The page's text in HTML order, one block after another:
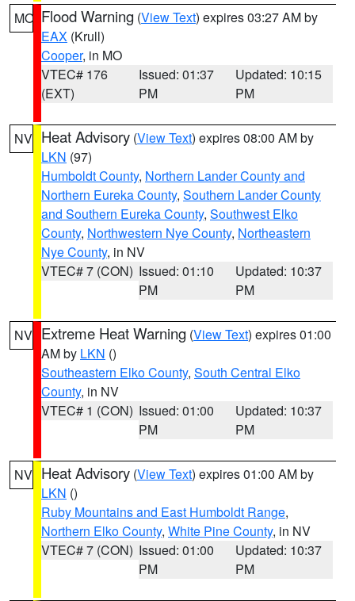
MO Flood Warning (View Text) expires 03:27 AM by
EAX (Krull)
Cooper, in MO
VTEC# 176
(EXT)
Issued: 01:37
PM
Updated: 10:15
PM
NV Heat Advisory (View Text) expires 08:00 AM by
LKN (97)
Humboldt County, Northern Lander County and
Northern Eureka County, Southern Lander County
and Southern Eureka County, Southwest Elko
County, Northwestern Nye County, Northeastern
Nye County, in NV
VTEC# 7 (CON) Issued: 01:10
PM
Updated: 10:37
PM
NV Extreme Heat Warning (View Text) expires 01:00
AM by LKN ()
Southeastern Elko County, South Central Elko
County, in NV
VTEC# 1 (CON) Issued: 01:00
PM
Updated: 10:37
PM
NV Heat Advisory (View Text) expires 01:00 AM by
LKN ()
Ruby Mountains and East Humboldt Range,
Northern Elko County, White Pine County, in NV
VTEC# 7 (CON) Issued: 01:00
PM
Updated: 10:37
PM